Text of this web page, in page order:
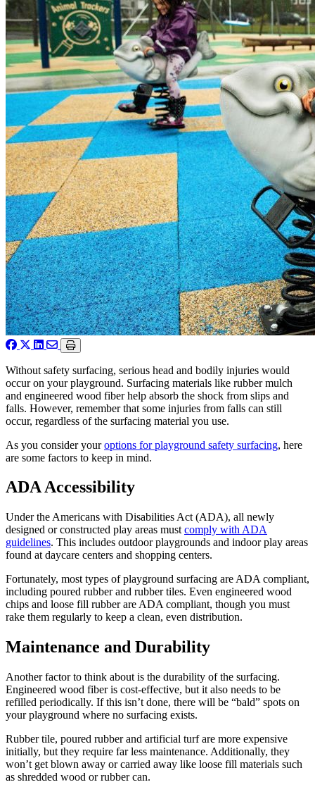
Without safety surfacing, serious head and bodily injuries would
occur on your playground. Surfacing materials like rubber mulch
and engineered wood fiber help absorb the shock from slips and
falls. However, remember that some injuries from falls can still
occur, regardless of the surfacing material you use.
As you consider youroptions for playground safety surfacing, here
are some factors to keep in mind.
ADA Accessibility
Under the Americans with Disabilities Act (ADA), all newly
designed or constructed play areas must comply with ADA
guidelines. This includes outdoor playgrounds and indoor play areas
found at daycare centers and shopping centers.
Fortunately, most types of playground surfacing are ADA compliant,
including poured rubber and rubber tiles. Even engineered wood
chips and loose fill rubber are ADA compliant, though you must
rake them regularly to keep a clean, even distribution.
Maintenance and Durability
Another factor to think about is the durability of the surfacing.
Engineered wood fiber is cost-effective, but it also needs to be
refilled periodically. If this isn’t done, there will be “bald” spots on
your playground where no surfacing exists.
Rubber tile, poured rubber and artificial turf are more expensive
initially, but they require far less maintenance. Additionally, they
won’t get blown away or carried away like loose fill materials such
as shredded wood or rubber can.